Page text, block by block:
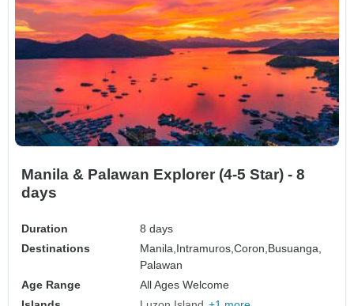
Manila & Palawan Explorer (4-5 Star) - 8
days
Duration
8 days
Destinations
Manila, Intramuros,Coron, Busuanga,
Palawan
Age Range
All Ages Welcome